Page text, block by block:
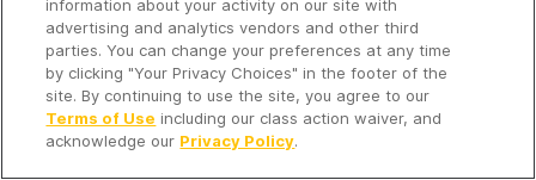
It's so quiet here...
Time to discover new episodes!
information about your activity on our site with
advertising and analytics vendors and other third
parties. You can change your preferences at any time
by clicking "Your Privacy Choices" in the footer of the
site. By continuing to use the site, you agree to our
Terms of Use including our class action waiver, and
acknowledge our Privacy Policy.